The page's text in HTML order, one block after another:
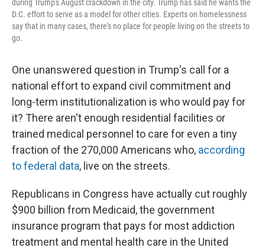
during Trump's August crackdown in the city. Trump has said he wants the
D.C. effort to serve as a model for other cities. Experts on homelessness
say that in many cases, there's no place for people living on the streets to
go.
One unanswered question in Trump's call for a
national effort to expand civil commitment and
long-term institutionalization is who would pay for
it? There aren't enough residential facilities or
trained medical personnel to care for even a tiny
fraction of the 270,000 Americans who, according
to federal data, live on the streets.
Republicans in Congress have actually cut roughly
$900 billion from Medicaid, the government
insurance program that pays for most addiction
treatment and mental health care in the United